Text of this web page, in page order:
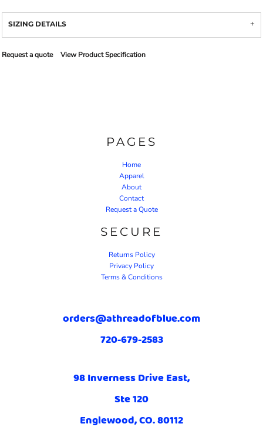
SIZING DETAILS
Request a quote View Product Specification
PAGES
Home
Apparel
About
Contact
Request a Quote
SECURE
Returns Policy
Privacy Policy
Terms & Conditions
orders@athreadofblue.com
720-679-2583
98 Inverness Drive East,
Ste 120
Englewood, CO. 80112